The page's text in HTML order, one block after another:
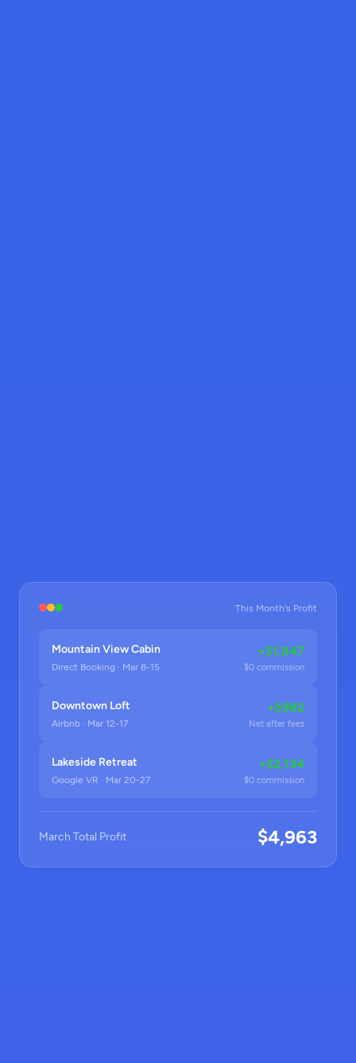
This Month's Profit
Mountain View Cabin
Direct Booking · Mar 8-15
+$1,847
$0 commission
Downtown Loft
Airbnb · Mar 12-17
+$982
Net after fees
Lakeside Retreat
Google VR · Mar 20-27
+$2,134
$0 commission
March Total Profit $4,963